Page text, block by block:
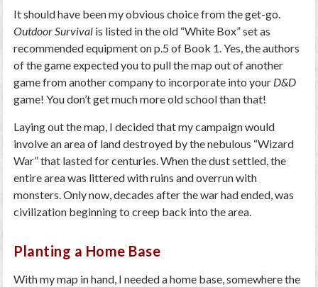
It should have been my obvious choice from the get-go.
Outdoor Survival is listed in the old “White Box” set as
recommended equipment on p.5 of Book 1. Yes, the authors
of the game expected you to pull the map out of another
game from another company to incorporate into your D&D
game! You don’t get much more old school than that!
Laying out the map, I decided that my campaign would
involve an area of land destroyed by the nebulous “Wizard
War” that lasted for centuries. When the dust settled, the
entire area was littered with ruins and overrun with
monsters. Only now, decades after the war had ended, was
civilization beginning to creep back into the area.
Planting a Home Base
With my map in hand, I needed a home base, somewhere the